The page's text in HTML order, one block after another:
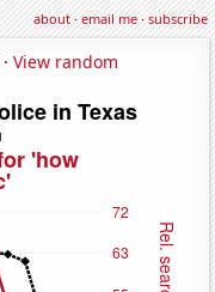
about·email me·subscribe
View random